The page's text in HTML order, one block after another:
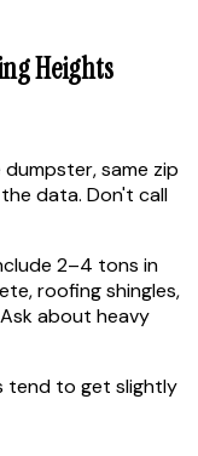
Heights
dumpster, same zip
data. Don't call
2–4 tons in
roofing shingles,
about heavy
tend to get slightly